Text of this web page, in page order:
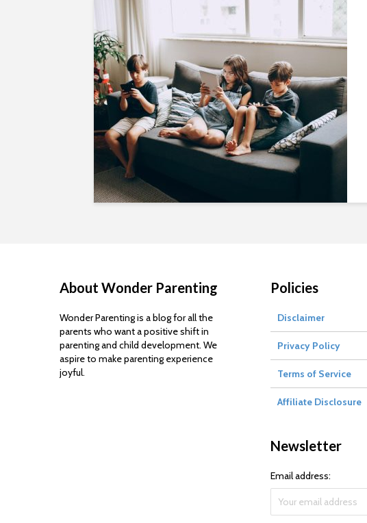
About Wonder Parenting
Wonder Parenting is a blog for all the
parents who want a positive shift in
parenting and child development. We
aspire to make parenting experience
joyful.
Policies
Disclaimer
Privacy Policy
Terms of Service
Affiliate Disclosure
Newsletter
Email address: